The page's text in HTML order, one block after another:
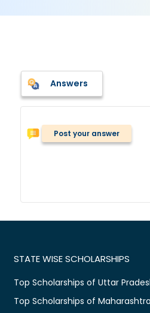
Answers
Post your answer
STATE WISE SCHOLARSHIPS
Top Scholarships of Uttar
Top Scholarships of Maharashtra